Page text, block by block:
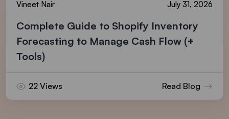
Vineet Nair July 31, 2026
Complete Guide to Shopify Inventory
Forecasting to Manage Cash Flow (+
Tools)
22 Views Read Blog